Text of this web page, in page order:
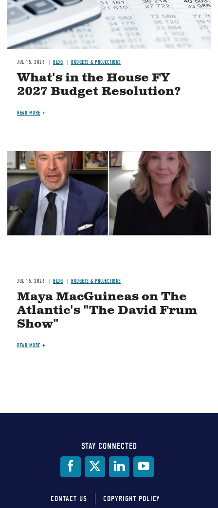
JUL 15, 2026 BLOG BUDGETS & PROJECTIONS
What's in the House FY
2027 Budget Resolution?
READ MORE
Image
JUL 15, 2026 BLOG BUDGETS & PROJECTIONS
Maya MacGuineas on The
Atlantic's "The David Frum
Show"
READ MORE
STAY CONNECTED
CONTACT US COPYRIGHT POLICY